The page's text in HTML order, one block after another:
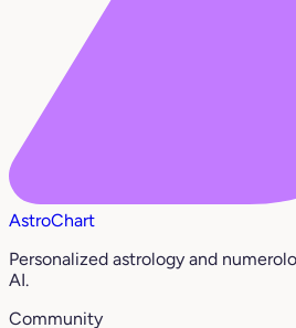
AstroChart
Personalized astrology and
AI.
Community